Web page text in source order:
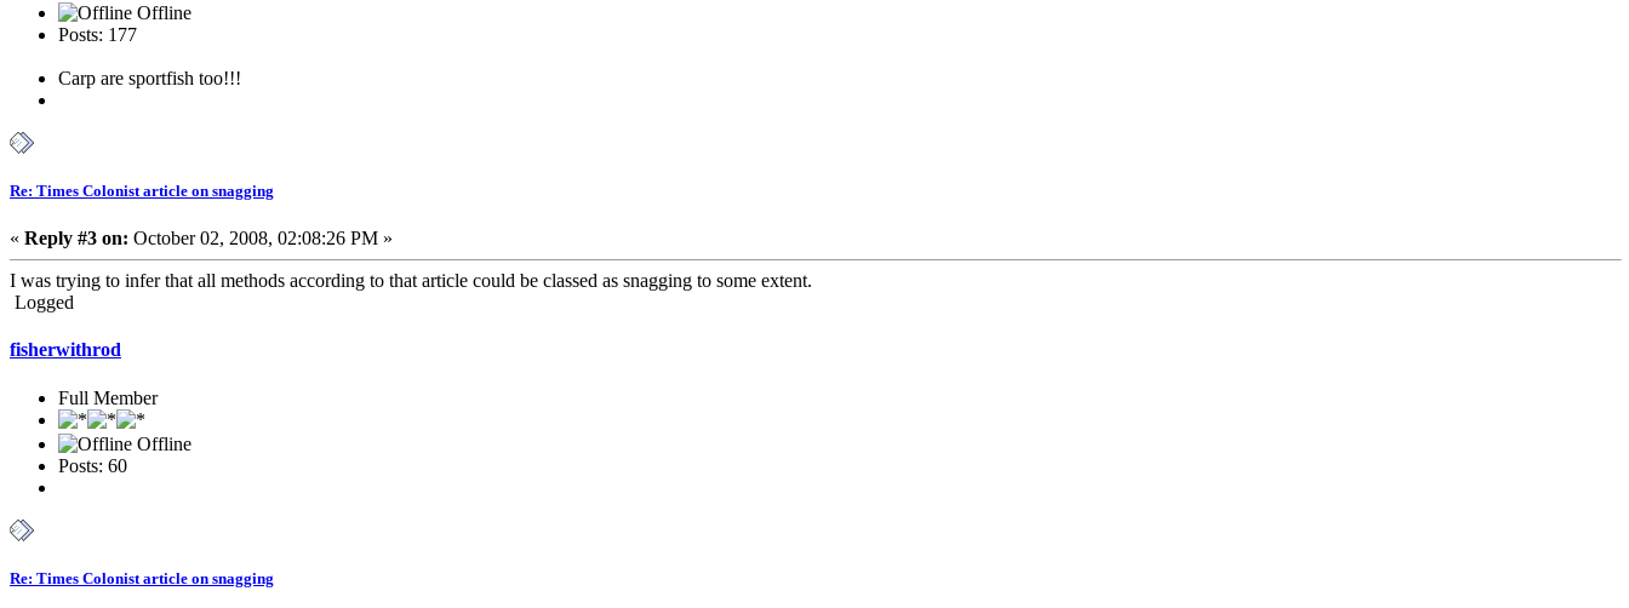
Offline
Posts: 177
Carp are sportfish too!!!
Re: Times Colonist article on snagging
« Reply #3 on: October 02, 2008, 02:08:26 PM »
I was trying to infer that all methods according to that article could be classed as snagging to some extent.
Logged
fisherwithrod
Full Member
Offline
Posts: 60
Re: Times Colonist article on snagging